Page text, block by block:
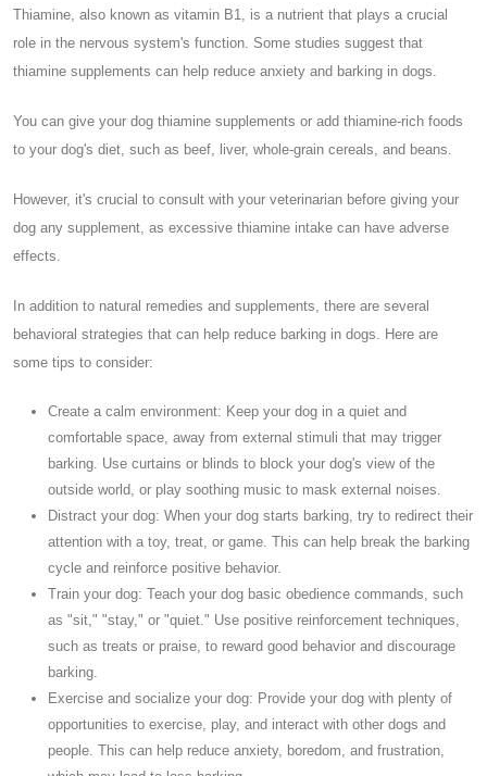
Thiamine, also known as vitamin B1, is a nutrient that plays a crucial
role in the nervous system's function. Some studies suggest that
thiamine supplements can help reduce anxiety and barking in dogs.
You can give your dog thiamine supplements or add thiamine-rich foods
to your dog's diet, such as beef, liver, whole-grain cereals, and beans.
However, it's crucial to consult with your veterinarian before giving your
dog any supplement, as excessive thiamine intake can have adverse
effects.
In addition to natural remedies and supplements, there are several
behavioral strategies that can help reduce barking in dogs. Here are
some tips to consider:
Create a calm environment: Keep your dog in a quiet and
comfortable space, away from external stimuli that may trigger
barking. Use curtains or blinds to block your dog's view of the
outside world, or play soothing music to mask external noises.
Distract your dog: When your dog starts barking, try to redirect their
attention with a toy, treat, or game. This can help break the barking
cycle and reinforce positive behavior.
Train your dog: Teach your dog basic obedience commands, such
as "sit," "stay," or "quiet." Use positive reinforcement techniques,
such as treats or praise, to reward good behavior and discourage
barking.
Exercise and socialize your dog: Provide your dog with plenty of
opportunities to exercise, play, and interact with other dogs and
people. This can help reduce anxiety, boredom, and frustration,